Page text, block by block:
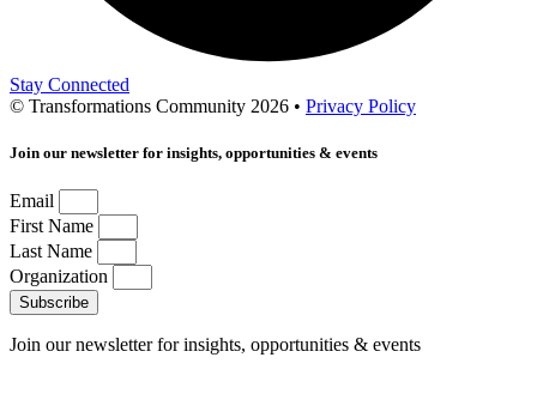
Stay Connected
© Transformations Community 2026 • Privacy Policy
Join our newsletter for insights, opportunities & events
Email
First Name
Last Name
Organization
Subscribe
Join our newsletter for insights, opportunities & events